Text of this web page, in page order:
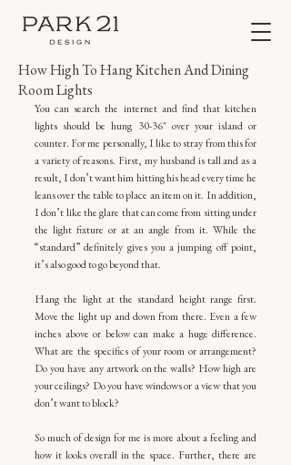
How High To Hang Kitchen And Dining
Room Lights
You can search the internet and find that kitchen
lights should be hung 30-36″ over your island or
counter. For me personally, I like to stray from this for
a variety of reasons. First, my husband is tall and as a
result, I don’t want him hitting his head every time he
leans over the table to place an item on it. In addition,
I don’t like the glare that can come from sitting under
the light fixture or at an angle from it. While the
“standard” definitely gives you a jumping off point,
it’s also good to go beyond that.
Hang the light at the standard height range first.
Move the light up and down from there. Even a few
inches above or below can make a huge difference.
What are the specifics of your room or arrangement?
Do you have any artwork on the walls? How high are
your ceilings? Do you have windows or a view that you
don’t want to block?
So much of design for me is more about a feeling and
how it looks overall in the space. Further, there are